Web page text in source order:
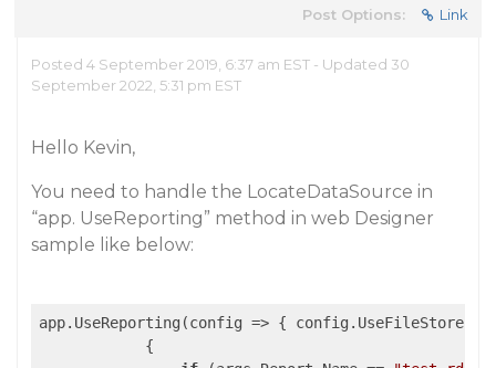
Post Options: Link
Posted 4 September 2019, 6:37 am EST - Updated 30
September 2022, 5:31 pm EST
Hello Kevin,
You need to handle the LocateDataSource in
“app. UseReporting” method in web Designer
sample like below:
app.UseReporting(config => {
            {